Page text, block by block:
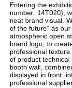
Entering the
number: 14T020),
neat brand visual.
of the future" as
atmospheric open
brand logo, to
professional
of product
booth wall,
displayed in front,
professional